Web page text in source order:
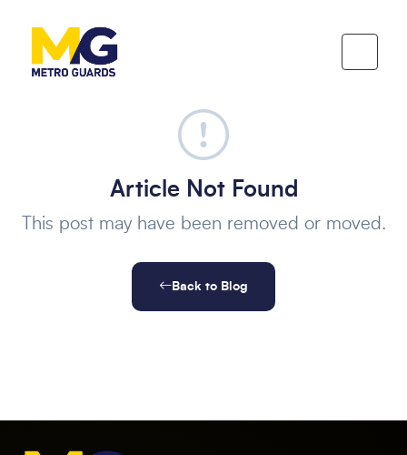
Article Not Found
This post may have been removed or moved.
Back to Blog